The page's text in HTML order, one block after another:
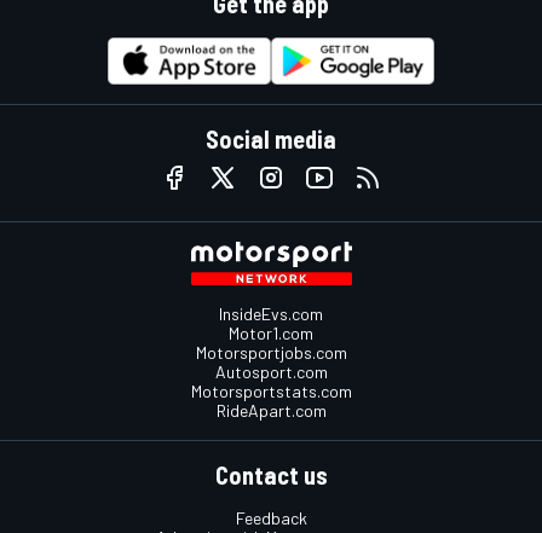
Social media
InsideEvs.com
Motor1.com
Motorsportjobs.com
Autosport.com
Motorsportstats.com
RideApart.com
Contact us
Feedback